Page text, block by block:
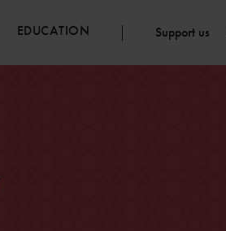
EDUCATION Support us